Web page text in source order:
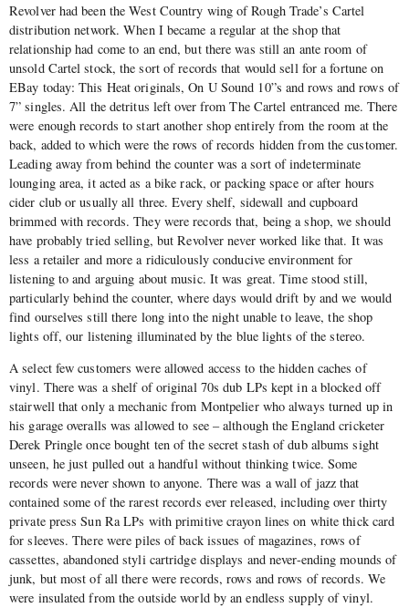
Revolver had been the West Country wing of Rough Trade’s Cartel
distribution network. When I became a regular at the shop that
relationship had come to an end, but there was still an ante room of
unsold Cartel stock, the sort of records that would sell for a fortune on
EBay today: This Heat originals, On U Sound 10”s and rows and rows of
7” singles. All the detritus left over from The Cartel entranced me. There
were enough records to start another shop entirely from the room at the
back, added to which were the rows of records hidden from the customer.
Leading away from behind the counter was a sort of indeterminate
lounging area, it acted as a bike rack, or packing space or after hours
cider club or usually all three. Every shelf, sidewall and cupboard
brimmed with records. They were records that, being a shop, we should
have probably tried selling, but Revolver never worked like that. It was
less a retailer and more a ridiculously conducive environment for
listening to and arguing about music. It was great. Time stood still,
particularly behind the counter, where days would drift by and we would
find ourselves still there long into the night unable to leave, the shop
lights off, our listening illuminated by the blue lights of the stereo.
A select few customers were allowed access to the hidden caches of
vinyl. There was a shelf of original 70s dub LPs kept in a blocked off
stairwell that only a mechanic from Montpelier who always turned up in
his garage overalls was allowed to see – although the England cricketer
Derek Pringle once bought ten of the secret stash of dub albums sight
unseen, he just pulled out a handful without thinking twice. Some
records were never shown to anyone. There was a wall of jazz that
contained some of the rarest records ever released, including over thirty
private press Sun Ra LPs with primitive crayon lines on white thick card
for sleeves. There were piles of back issues of magazines, rows of
cassettes, abandoned styli cartridge displays and never-ending mounds of
junk, but most of all there were records, rows and rows of records. We
were insulated from the outside world by an endless supply of vinyl.